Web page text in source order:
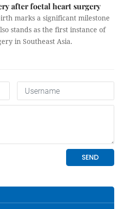
after foetal heart surgery
marks a significant milestone
stands as the first instance of
in Southeast Asia.